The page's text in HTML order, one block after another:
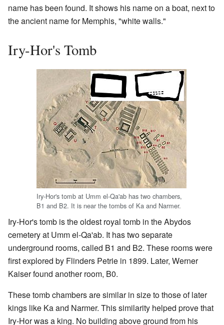
name has been found. It shows his name on a boat, next to
the ancient name for Memphis, "white walls."
Iry-Hor's Tomb
Iry-Hor's tomb at Umm el-Qa'ab has two chambers,
B1 and B2. It is near the tombs of Ka and Narmer.
Iry-Hor's tomb is the oldest royal tomb in the Abydos
cemetery at Umm el-Qa'ab. It has two separate
underground rooms, called B1 and B2. These rooms were
first explored by Flinders Petrie in 1899. Later, Werner
Kaiser found another room, B0.
These tomb chambers are similar in size to those of later
kings like Ka and Narmer. This similarity helped prove that
Iry-Hor was a king. No building above ground from his